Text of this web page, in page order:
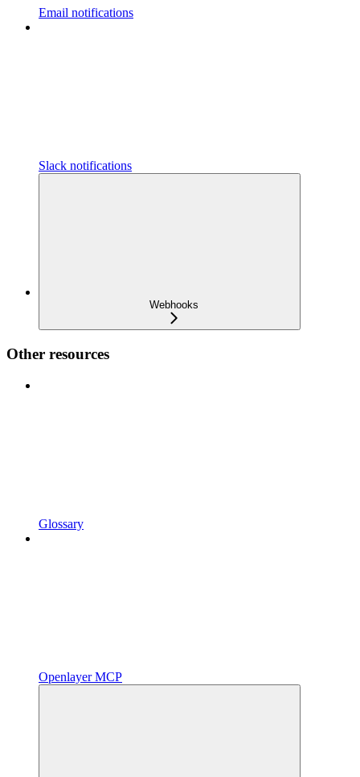
Email notifications
Slack notifications
Webhooks
Other resources
Glossary
Openlayer MCP